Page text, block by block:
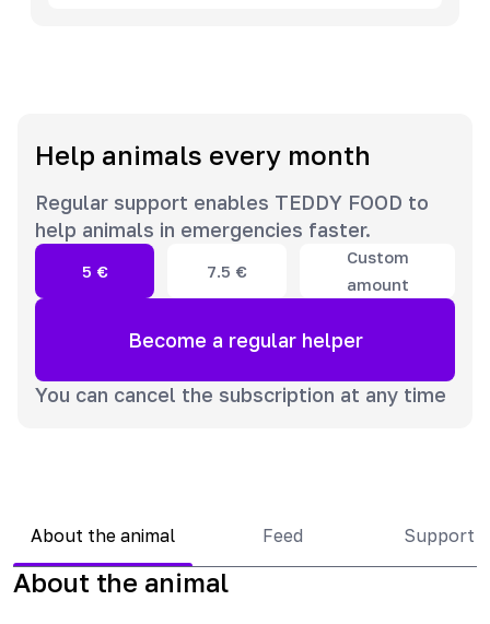
Help animals every month
Regular support enables TEDDY FOOD to
help animals in emergencies faster.
5 € 7.5 €
Custom
amount
Become a regular helper
You can cancel the subscription at any time
About the animal Feed Support
About the animal